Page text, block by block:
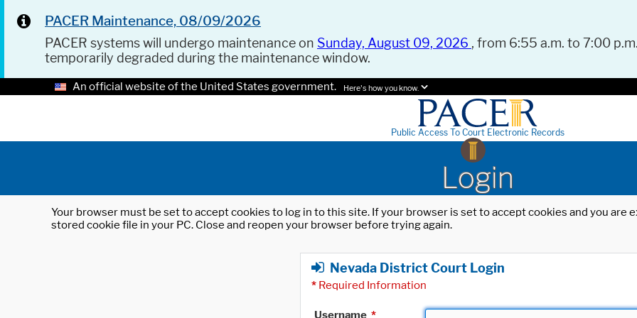
PACER Maintenance, 08/09/2026
PACER systems will undergo maintenance on Sunday, August 09, 2026 , from 6:55 a.m. to 7:00
temporarily degraded during the maintenance window.
An official website of the United States government. Here's how you know.
Public Access To Court Electronic Records
Login
Your browser must be set to accept cookies to log in to this site. If your browser is set to accept cookies and you
stored cookie file in your PC. Close and reopen your browser before trying again.
Nevada District Court Login
* Required Information
Username *